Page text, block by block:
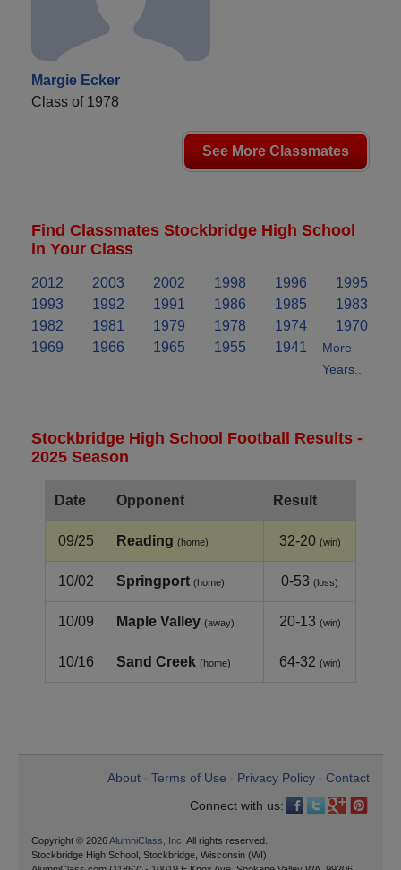
Margie Ecker
Class of 1978
See More Classmates
Find Classmates Stockbridge High School
in Your Class
2012 2003 2002 1998 1996
1995
1993
1992 1991 1986 1985
1983
1982
1981 1979 1978 1974
1970
1969
1966 1965 1955 1941
More
Years..
Stockbridge High School Football Results -
2025 Season
Date Opponent Result
09/25 Reading (home) 32-20 (win)
10/02 Springport (home) 0-53 (loss)
10/09 Maple Valley (away) 20-13 (win)
10/16 Sand Creek (home) 64-32 (win)
About Terms of Use Privacy Policy
Contact
Connect with us:
Copyright © 2026AlumniClass, Inc. All rights reserved.
Stockbridge High School, Stockbridge, Wisconsin (WI)